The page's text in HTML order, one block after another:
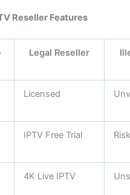
Reseller Features
Legal Reseller
Licensed
IPTV Free Trial
4K Live IPTV